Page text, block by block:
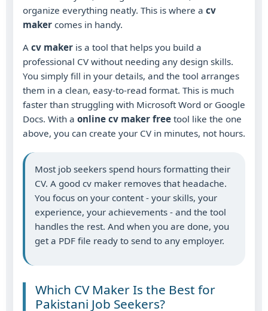
organize everything neatly. This is where a cv
maker comes in handy.
A cv maker is a tool that helps you build a
professional CV without needing any design skills.
You simply fill in your details, and the tool arranges
them in a clean, easy-to-read format. This is much
faster than struggling with Microsoft Word or Google
Docs. With a online cv maker free tool like the one
above, you can create your CV in minutes, not hours.
Most job seekers spend hours formatting their
CV. A good cv maker removes that headache.
You focus on your content - your skills, your
experience, your achievements - and the tool
handles the rest. And when you are done, you
get a PDF file ready to send to any employer.
Which CV Maker Is the Best for
Pakistani Job Seekers?